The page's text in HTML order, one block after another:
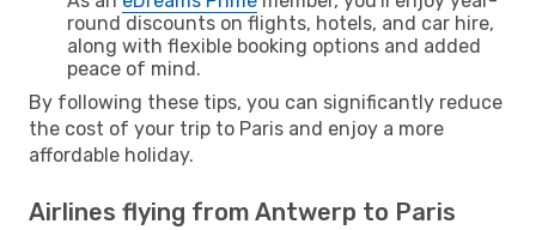
round discounts on flights, hotels, and car hire,
along with flexible booking options and added
peace of mind.
By following these tips, you can significantly reduce
the cost of your trip to Paris and enjoy a more
affordable holiday.
Airlines flying from Antwerp to Paris